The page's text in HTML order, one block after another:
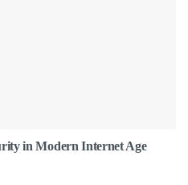
in Modern Internet Age